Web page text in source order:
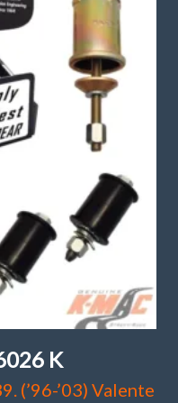
K
(’96-’03) Valente